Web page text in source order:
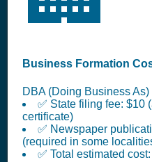
Business Formation
DBA (Doing Business As)
✅ State filing fee: $10
certificate)
✅ Newspaper
(required in some
✅ Total estimated